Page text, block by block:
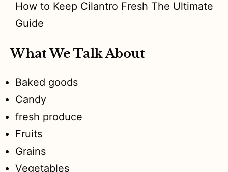
How to Keep Cilantro Fresh The Ultimate
Guide
What We Talk About
Baked goods
Candy
fresh produce
Fruits
Grains
Vegetables